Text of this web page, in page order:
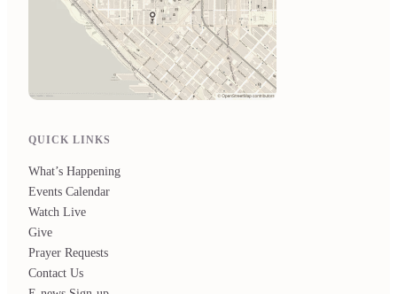
QUICK LINKS
What’s Happening
Events Calendar
Watch Live
Give
Prayer Requests
Contact Us